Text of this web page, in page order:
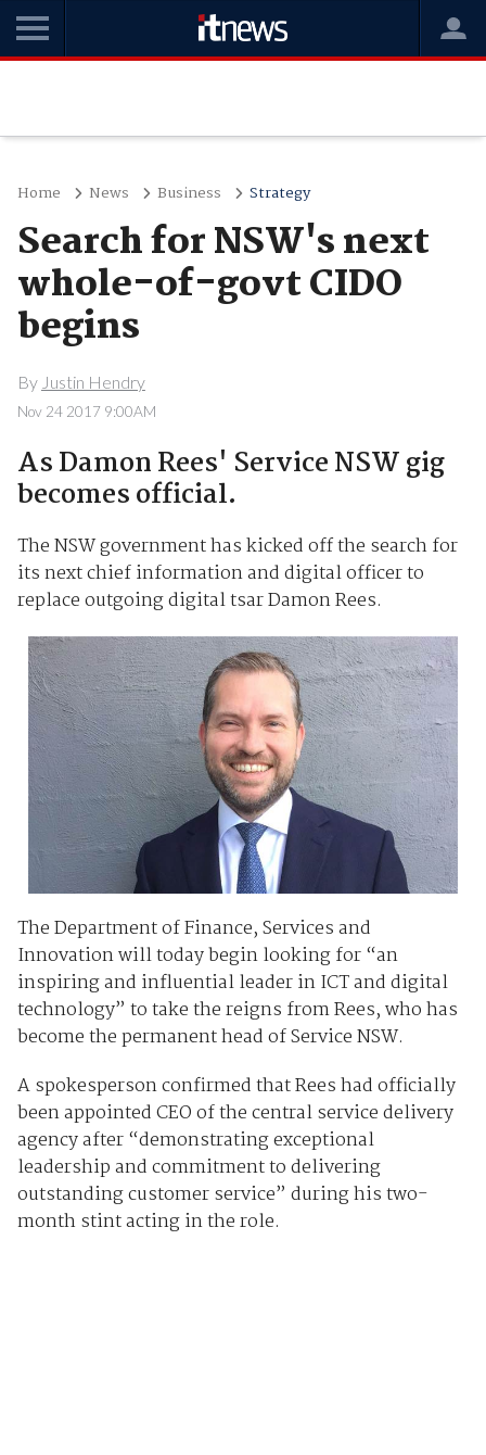
Home News Business Strategy
Search for NSW's next
whole-of-govt CIDO
begins
By Justin Hendry
Nov 24 2017 9:00AM
As Damon Rees' Service NSW gig
becomes official.
The NSW government has kicked off the search for
its next chief information and digital officer to
replace outgoing digital tsar Damon Rees.
The Department of Finance, Services and
Innovation will today begin looking for “an
inspiring and influential leader in ICT and digital
technology” to take the reigns from Rees, who has
become the permanent head of Service NSW.
A spokesperson confirmed that Rees had officially
been appointed CEO of the central service delivery
agency after “demonstrating exceptional
leadership and commitment to delivering
outstanding customer service” during his two-
month stint acting in the role.